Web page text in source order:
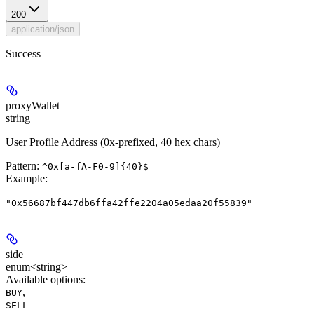
200
application/json
Success
proxyWallet
string
User Profile Address (0x-prefixed, 40 hex chars)
Pattern: ^0x[a-fA-F0-9]{40}$
Example:
"0x56687bf447db6ffa42ffe2204a05edaa20f55839"
side
enum<string>
Available options:
BUY,
SELL